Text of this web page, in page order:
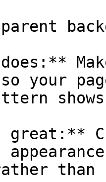
your
great:**
than